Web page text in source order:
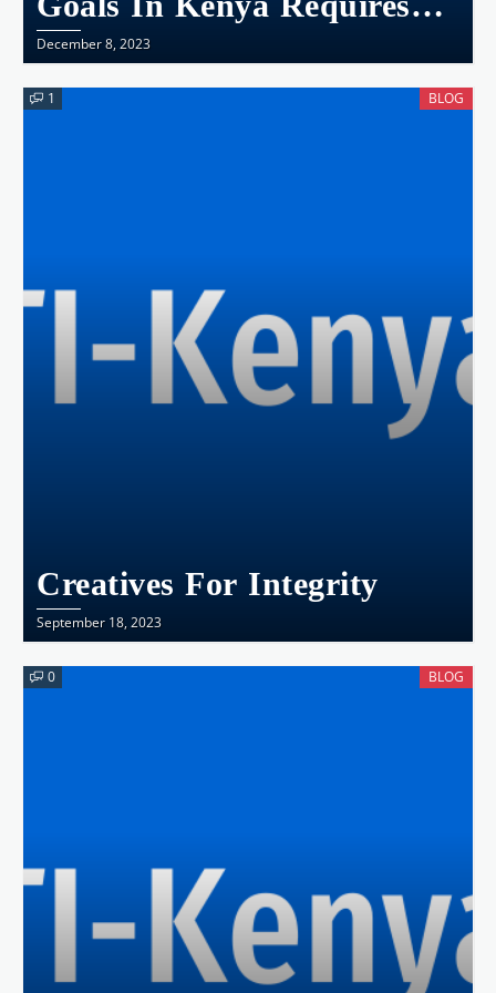
Collective Action
December 8, 2023
1 BLOG
Creatives For Integrity
September 18, 2023
0 BLOG